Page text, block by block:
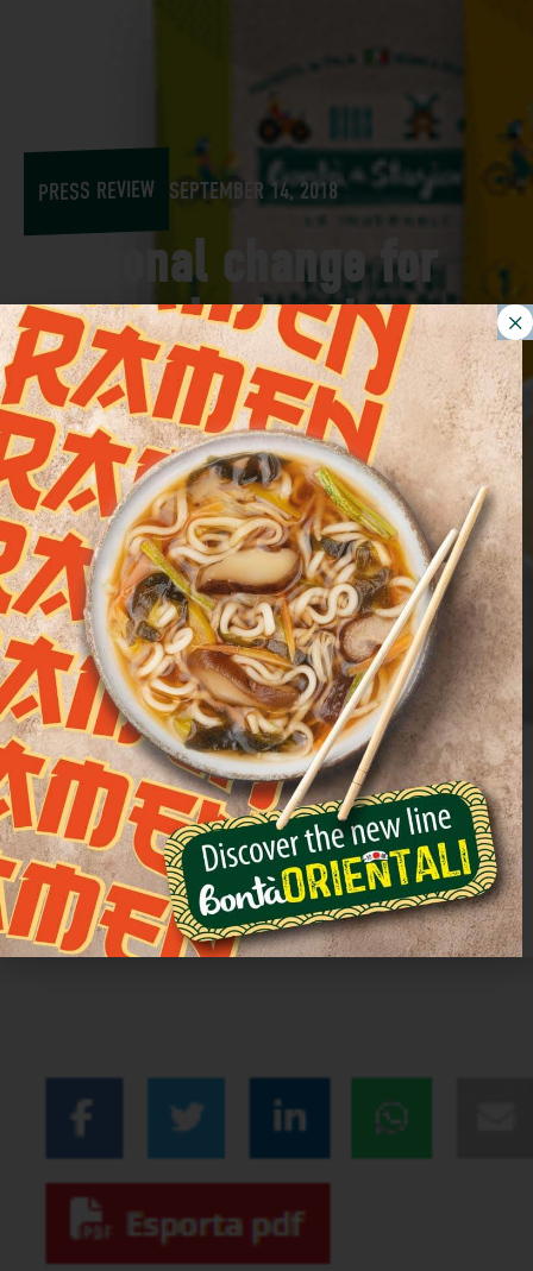
PRESS REVIEW SEPTEMBER 14, 2018
Seasonal change for
Euroverde, here's
what's new